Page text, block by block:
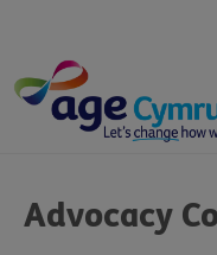
content
are
here:
Advocacy